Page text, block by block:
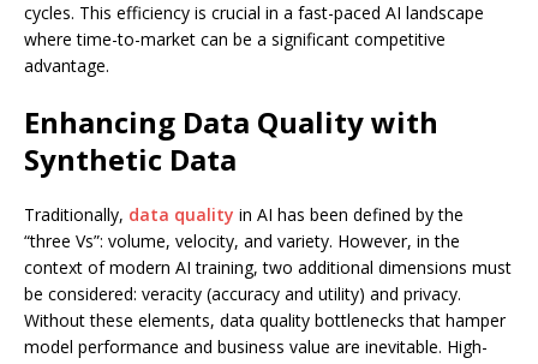
cycles. This efficiency is crucial in a fast-paced AI landscape
where time-to-market can be a significant competitive
advantage.
Enhancing Data Quality with
Synthetic Data
Traditionally, data quality in AI has been defined by the
“three Vs”: volume, velocity, and variety. However, in the
context of modern AI training, two additional dimensions must
be considered: veracity (accuracy and utility) and privacy.
Without these elements, data quality bottlenecks that hamper
model performance and business value are inevitable. High-